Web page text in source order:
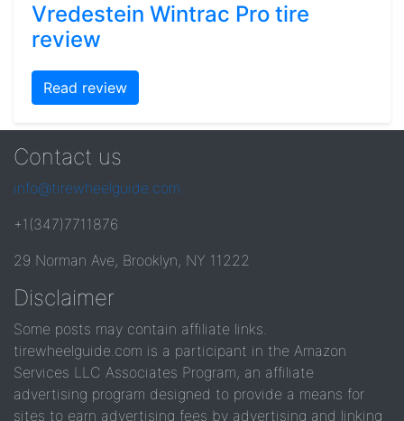
Vredestein Wintrac Pro tire
review
Read review
Contact us
info@tirewheelguide.com
+1(347)7711876
29 Norman Ave, Brooklyn, NY 11222
Disclaimer
Some posts may contain affiliate links.
tirewheelguide.com is a participant in the Amazon
Services LLC Associates Program, an affiliate
advertising program designed to provide a means for
sites to earn advertising fees by advertising and linking